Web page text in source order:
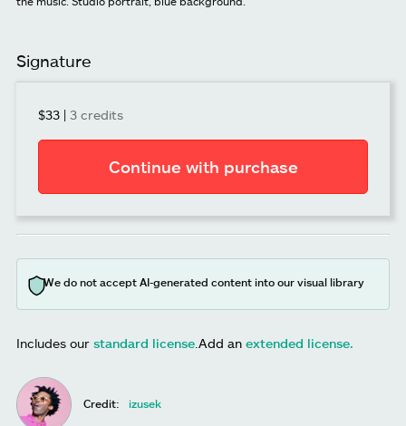
Signature
$33 | 3 credits
Continue with purchase
We do not accept AI-generated content into our visual library
Includes our standard license Add an extended license.
Credit: izusek